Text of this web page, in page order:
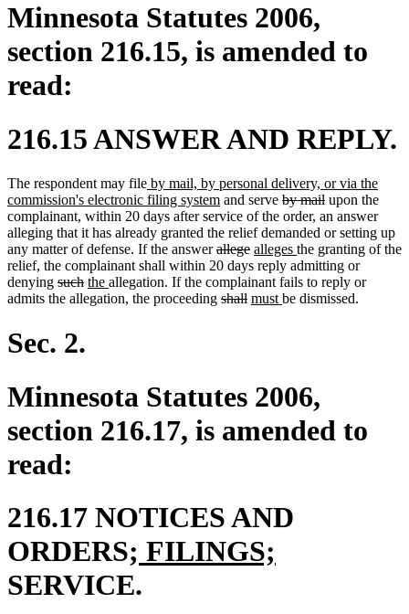
Minnesota Statutes 2006,
section 216.15, is amended to
read:
216.15 ANSWER AND REPLY.
The respondent may filenew
text
begin
by mail, by personal delivery, or via the
commission's electronic filing systemnew
text
end
and serve deleted
text
begin
by maildeleted
text
end
upon the
complainant, within 20 days after service of the order, an answer
alleging that it has already granted the relief demanded or setting up
any matter of defense. If the answerdeleted
text
begin
allegedeleted
text
end
new
text
begin
alleges new
text
end
the granting of the
reliefnew
text
begin
, new
text
end
the complainant shall within 20 days reply admitting or
denying deleted
text
suchdeleted
text
new
text
the new
text
allegation. If the complainant fails to reply or
admits the allegation, the proceeding deleted
shalldeleted
new
must new
be dismissed.
Sec. 2.
Minnesota Statutes 2006,
section 216.17, is amended to
read:
216.17 NOTICES AND
ORDERS; new
text
FILINGS;
SERVICE.